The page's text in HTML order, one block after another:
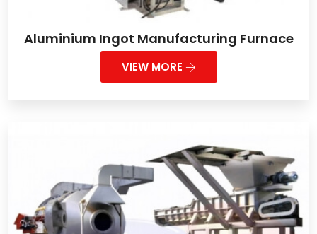
Aluminium Ingot Manufacturing Furnace
VIEW MORE